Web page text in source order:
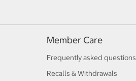
Member Care
Frequently asked questions
Recalls & Withdrawals